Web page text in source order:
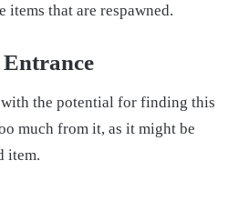
items that are respawned.
Entrance
the potential for finding this
much from it, as it might be
item.